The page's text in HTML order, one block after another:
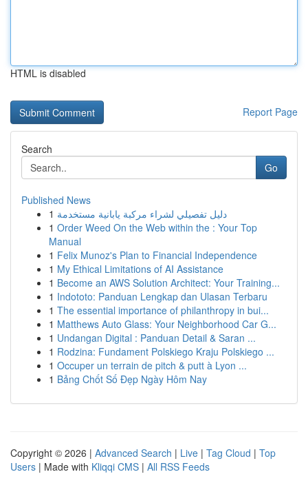
HTML is disabled
Report Page
Search
Go
Published News
1 دليل تفصيلي لشراء مركبة يابانية مستخدمة
1 Order Weed On the Web within the : Your Top
Manual
1 Felix Munoz's Plan to Financial Independence
1 My Ethical Limitations of AI Assistance
1 Become an AWS Solution Architect: Your Training...
1 Indototo: Panduan Lengkap dan Ulasan Terbaru
1 The essential importance of philanthropy in bui...
1 Matthews Auto Glass: Your Neighborhood Car G...
1 Undangan Digital : Panduan Detail & Saran ...
1 Rodzina: Fundament Polskiego Kraju Polskiego ...
1 Occuper un terrain de pitch & putt à Lyon ...
1 Bảng Chốt Số Đẹp Ngày Hôm Nay
Copyright © 2026 | Advanced Search | Live | Tag Cloud | Top
Users | Made with Kliqqi CMS | All RSS Feeds